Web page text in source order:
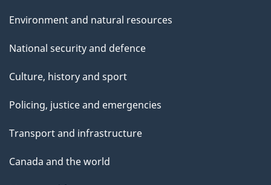
Environment and natural resources
National security and defence
Culture, history and sport
Policing, justice and emergencies
Transport and infrastructure
Canada and the world